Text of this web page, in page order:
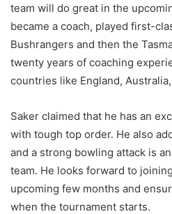
team will do great in the
became a coach, played first-
Bushrangers and then the
twenty years of coaching
countries like England,
Saker claimed that he has an
with tough top order. He also
and a strong bowling attack is
team. He looks forward to
upcoming few months and
when the tournament starts.